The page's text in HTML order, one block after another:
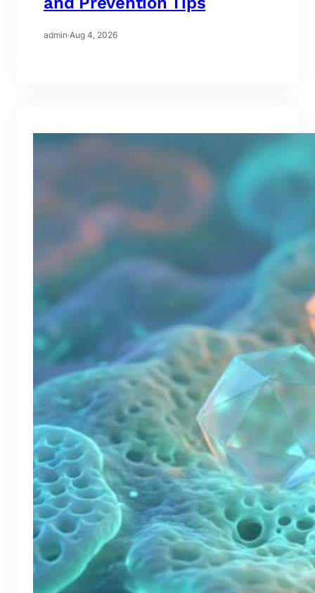
admin·Aug 4, 2026